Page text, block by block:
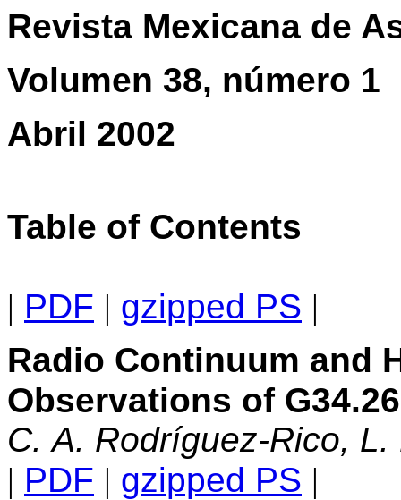
Revista Mexicana de
Volumen 38, número 1
Abril 2002
Table of Contents
| PDF | gzipped PS |
Radio Continuum and
Observations of
C. A. Rodríguez-Rico,
| PDF | gzipped PS |